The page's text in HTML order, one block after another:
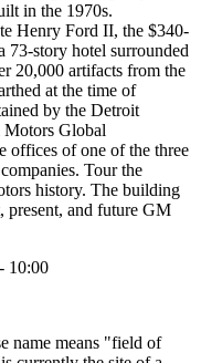
in the 1970s.
Henry Ford II, the $340-
73-story hotel surrounded
20,000 artifacts from the
at the time of
by the Detroit
Motors Global
offices of one of the three
Tour the
history. The building
present, and future GM
- 10:00
name means "field of